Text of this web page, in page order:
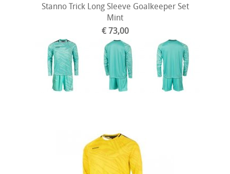
Stanno Trick Long Sleeve Goalkeeper Set
Mint
€ 73,00